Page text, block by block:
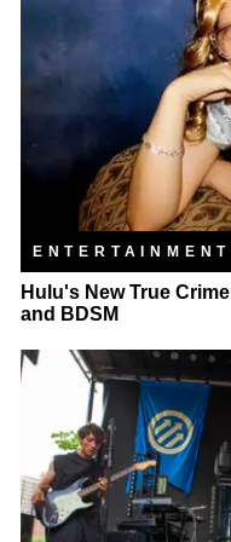
ENTERTAINMENT
Hulu's New True
and BDSM